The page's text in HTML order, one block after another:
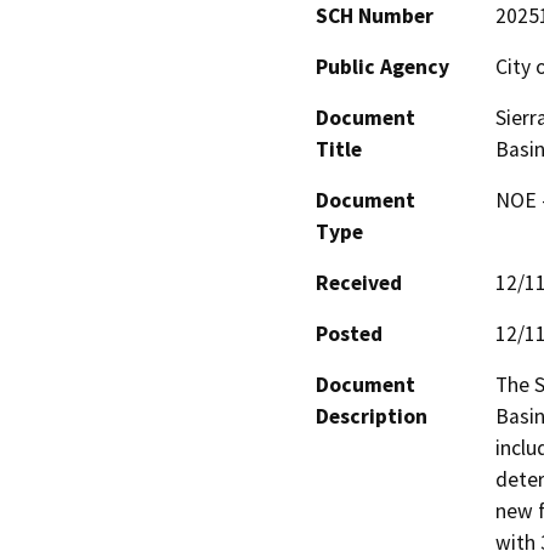
SCH Number
Public Agency
City
Document
Title
Document
Type
Received
12/
Posted
12/
Document
Description
The
new
with